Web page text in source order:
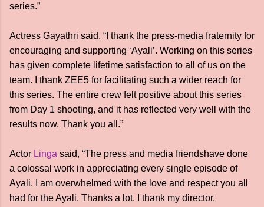
series.”
Actress Gayathri said, “I thank the press-media fraternity for
encouraging and supporting ‘Ayali’. Working on this series
has given complete lifetime satisfaction to all of us on the
team. I thank ZEE5 for facilitating such a wider reach for
this series. The entire crew felt positive about this series
from Day 1 shooting, and it has reflected very well with the
results now. Thank you all.”
Actor Linga said, “The press and media friendshave done
a colossal work in appreciating every single episode of
Ayali. I am overwhelmed with the love and respect you all
had for the Ayali. Thanks a lot. I thank my director,